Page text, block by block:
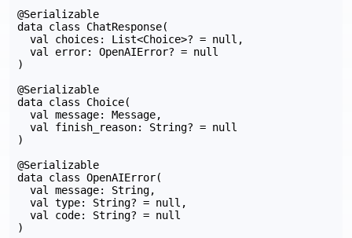
@Serializable
data class ChatResponse(
val choices: List<Choice>? = null,
val error: OpenAIError? = null
)
@Serializable
data class Choice(
val message: Message,
val finish_reason: String? = null
)
@Serializable
data class OpenAIError(
val message: String,
val type: String? = null,
val code: String? = null